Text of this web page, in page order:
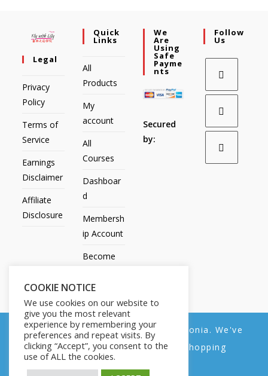
Legal
Privacy
Policy
Terms of
Service
Earnings
Disclaimer
Affiliate
Disclosure
Quick
Links
All
Products
My
account
All
Courses
Dashboar
d
Membersh
ip Account
Become
Contact
Us
We
Are
Using
Safe
Payme
Nts
Secured
by:
Follow
Us
All Products My account All Courses
COOKIE NOTICE
We use cookies on our website to
give you the most relevant
experience by remembering your
preferences and repeat visits. By
clicking “Accept”, you consent to the
use of ALL the cookies.
We noticed you're visiting from Estonia. We've
updated our prices to Euro for your shopping
convenience.